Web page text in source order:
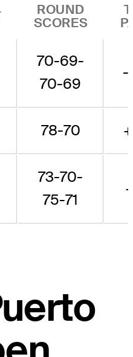
ROUND
SCORES
70-69-
70-69
-
78-70
73-70-
75-71